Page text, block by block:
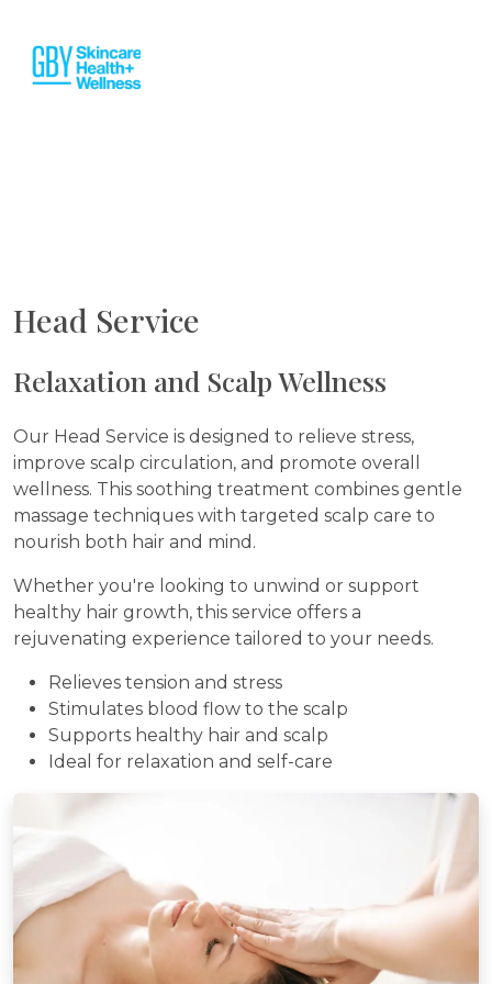
Head Service
Relaxation and Scalp Wellness
Our Head Service is designed to relieve stress,
improve scalp circulation, and promote overall
wellness. This soothing treatment combines gentle
massage techniques with targeted scalp care to
nourish both hair and mind.
Whether you're looking to unwind or support
healthy hair growth, this service offers a
rejuvenating experience tailored to your needs.
Relieves tension and stress
Stimulates blood flow to the scalp
Supports healthy hair and scalp
Ideal for relaxation and self-care